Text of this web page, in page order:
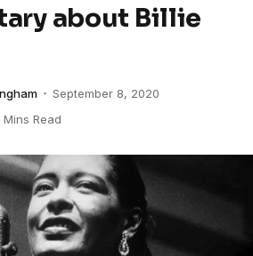
about Billie
September 8, 2020
Mins Read